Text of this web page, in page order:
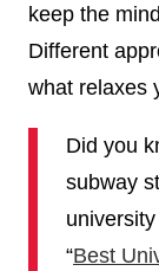
keep the
Different
what relaxes
Did you
subway
“Best